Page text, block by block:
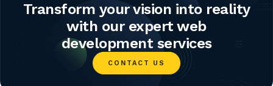
Transform your vision into reality
with our expert web
development services
CONTACT US